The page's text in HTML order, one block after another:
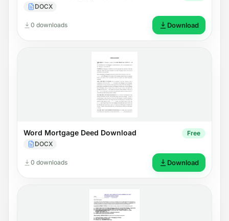
DOCX
0 downloads Download
Word Mortgage Deed Download
DOCX
Free
0 downloads Download